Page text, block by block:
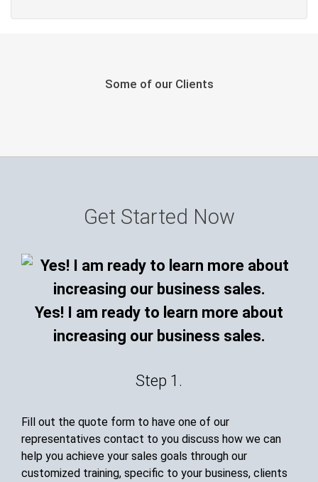
Some of our Clients
Get Started Now
Yes! I am ready to learn more about
increasing our business sales.
Step 1.
Fill out the quote form to have one of our
representatives contact to you discuss how we can
help you achieve your sales goals through our
customized training, specific to your business, clients